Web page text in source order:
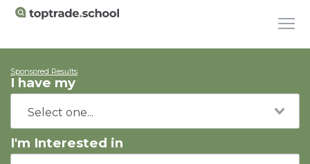
Sponsored Results
I have my
I'm Interested in